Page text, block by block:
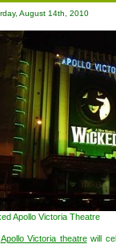
August 14th, 2010
Apollo Victoria Theatre
Apollo Victoria theatrewill